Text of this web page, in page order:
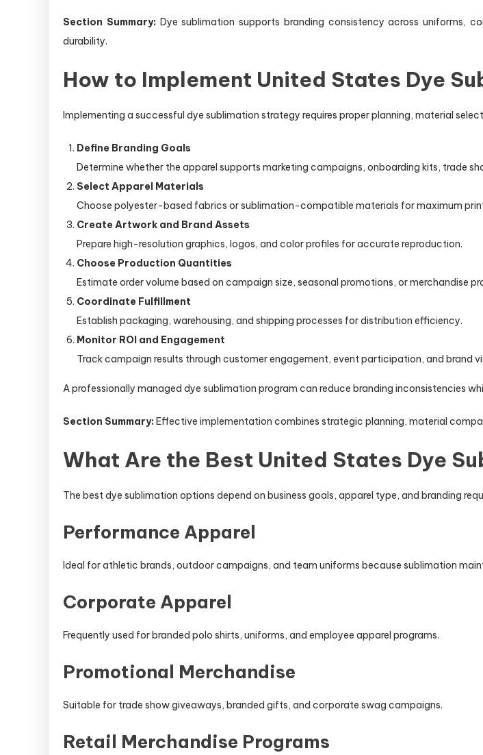
Section Summary: Dye sublimation supports branding consistency across uniforms,
durability.
How to Implement United States Dye
Implementing a successful dye sublimation strategy requires proper planning, material
Define Branding Goals
Determine whether the apparel supports marketing campaigns, onboarding kits, trade
Select Apparel Materials
Choose polyester-based fabrics or sublimation-compatible materials for maximum
Create Artwork and Brand Assets
Prepare high-resolution graphics, logos, and color profiles for accurate reproduction.
Choose Production Quantities
Estimate order volume based on campaign size, seasonal promotions, or merchandise
Coordinate Fulfillment
Establish packaging, warehousing, and shipping processes for distribution efficiency.
Monitor ROI and Engagement
Track campaign results through customer engagement, event participation, and brand
A professionally managed dye sublimation program can reduce branding inconsistencies
Section Summary: Effective implementation combines strategic planning, material
What Are the Best United States Dye
The best dye sublimation options depend on business goals, apparel type, and branding
Performance Apparel
Ideal for athletic brands, outdoor campaigns, and team uniforms because sublimation
Corporate Apparel
Frequently used for branded polo shirts, uniforms, and employee apparel programs.
Promotional Merchandise
Suitable for trade show giveaways, branded gifts, and corporate swag campaigns.
Retail Merchandise Programs